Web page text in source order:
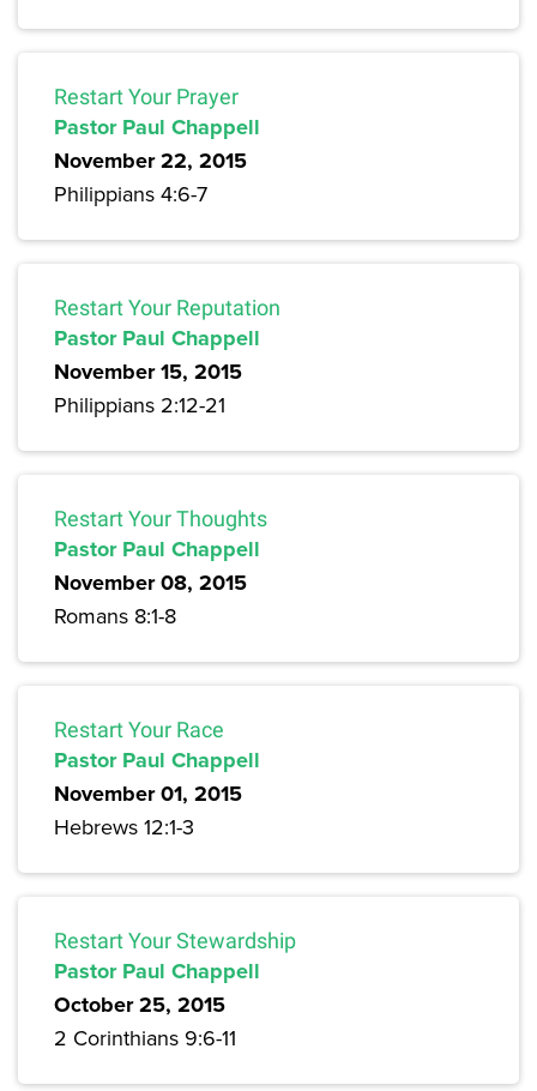
Restart Your Prayer
Pastor Paul Chappell
November 22, 2015
Philippians 4:6-7
Restart Your Reputation
Pastor Paul Chappell
November 15, 2015
Philippians 2:12-21
Restart Your Thoughts
Pastor Paul Chappell
November 08, 2015
Romans 8:1-8
Restart Your Race
Pastor Paul Chappell
November 01, 2015
Hebrews 12:1-3
Restart Your Stewardship
Pastor Paul Chappell
October 25, 2015
2 Corinthians 9:6-11